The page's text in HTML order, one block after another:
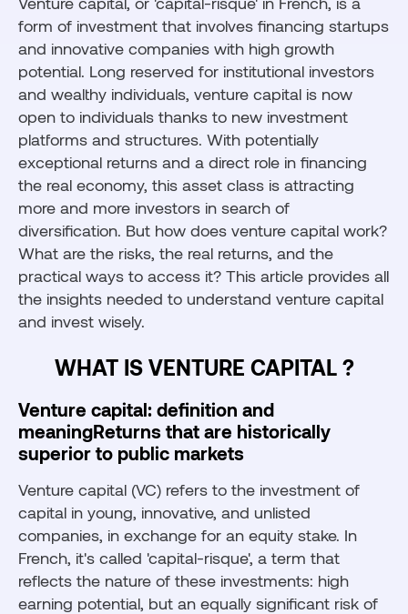
form of investment that involves financing startups
and innovative companies with high growth
potential. Long reserved for institutional investors
and wealthy individuals, venture capital is now
open to individuals thanks to new investment
platforms and structures. With potentially
exceptional returns and a direct role in financing
the real economy, this asset class is attracting
more and more investors in search of
diversification. But how does venture capital work?
What are the risks, the real returns, and the
practical ways to access it? This article provides all
the insights needed to understand venture capital
and invest wisely.
WHAT IS VENTURE CAPITAL ?
Venture capital: definition and
meaningReturns that are historically
superior to public markets
Venture capital (VC) refers to the investment of
capital in young, innovative, and unlisted
companies, in exchange for an equity stake. In
French, it's called 'capital-risque', a term that
reflects the nature of these investments: high
earning potential, but an equally significant risk of